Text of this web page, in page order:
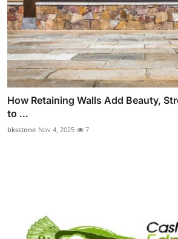
How Retaining Walls Add Beauty,
to ...
bksstone Nov 4, 2025 7